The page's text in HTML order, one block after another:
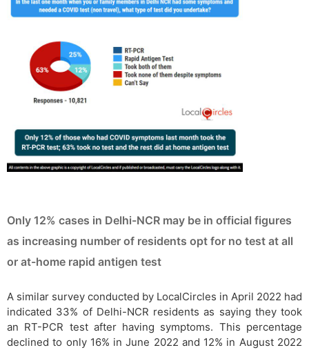
Only 12% cases in Delhi-NCR may be in official figures
as increasing number of residents opt for no test at all
or at-home rapid antigen test
A similar survey conducted by LocalCircles in April 2022 had
indicated 33% of Delhi-NCR residents as saying they took
an RT-PCR test after having symptoms. This percentage
declined to only 16% in June 2022 and 12% in August 2022